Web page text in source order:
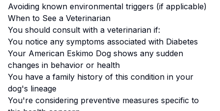
Avoiding known environmental triggers (if applicable)
When to See a Veterinarian
You should consult with a veterinarian if:
You notice any symptoms associated with Diabetes
Your American Eskimo Dog shows any sudden
changes in behavior or health
You have a family history of this condition in your
dog's lineage
You're considering preventive measures specific to